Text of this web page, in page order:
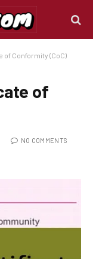
of Conformity (CoC)
of
NO COMMENTS